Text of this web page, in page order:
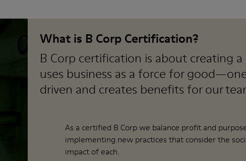
What is B Corp Certification?
B Corp certification is about creating
uses business as a force for
driven and creates benefits for our
As a certified B Corp we balance profit and
implementing new practices that consider the
impact of each.